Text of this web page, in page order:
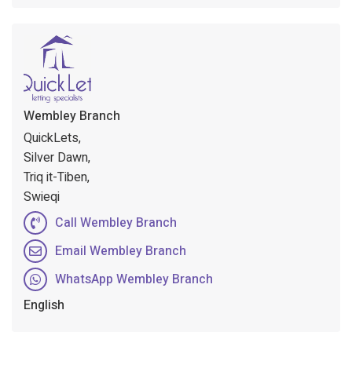
Wembley Branch
QuickLets,
Silver Dawn,
Triq it-Tiben,
Swieqi
Call Wembley Branch
Email Wembley Branch
WhatsApp Wembley Branch
English